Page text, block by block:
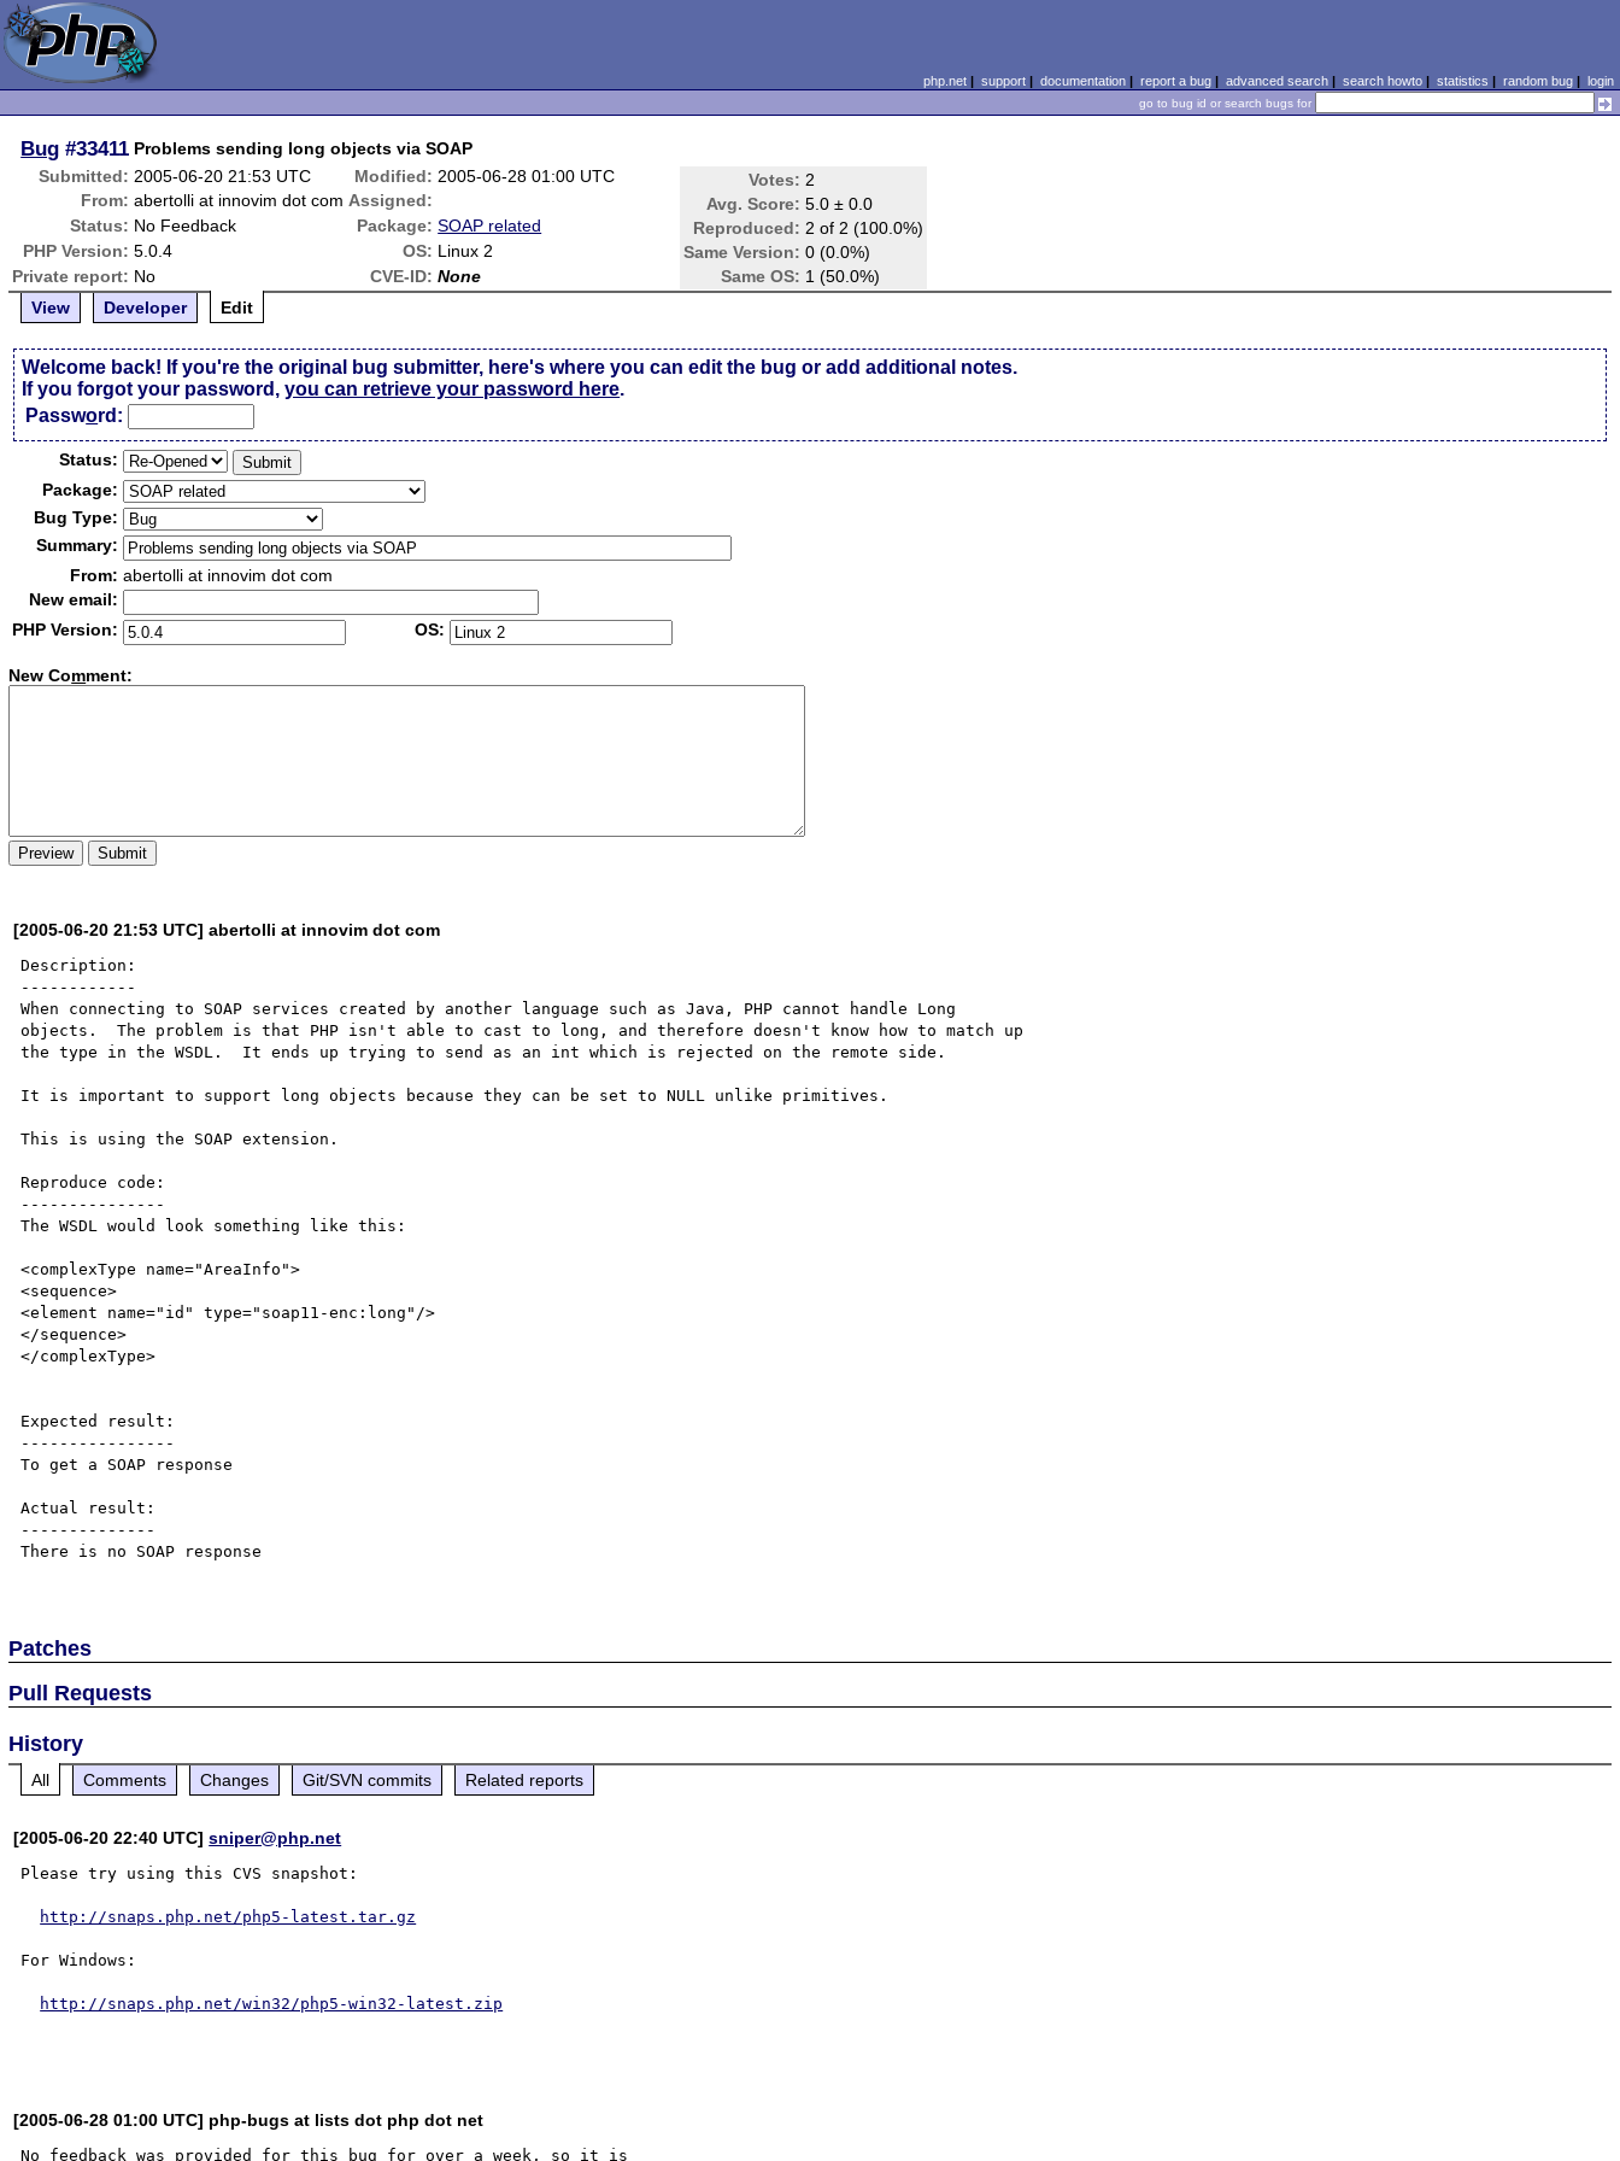
php.net| support| documentation| report a bug| advanced search| search howto| statistics | random bug| login
go to bug id or search bugs for
Bug #33411 Problems sending long objects via SOAP
Submitted: 2005-06-20 21:53 UTC Modified: 2005-06-28 01:00 UTC Votes: 2
Avg. Score: 5.0 ± 0.0
Reproduced: 2 of 2 (100.0%)
Same Version: 0 (0.0%)
Same OS: 1 (50.0%)
From: abertolli at innovim dot com Assigned:
Status: No Feedback Package: SOAP related
PHP Version: 5.0.4 OS: Linux 2
Private report: No CVE-ID: None
View
Developer Edit
Welcome back! If you're the original bug submitter, here's where you can edit the bug or add additional notes.
If you forgot your password,you can retrieve your password here.
Password:
Status:
Package:
Bug Type:
Summary:
From: abertolli at innovim dot com
New email:
PHP Version:
OS:
New Comment:
[2005-06-20 21:53 UTC] abertolli at innovim dot com
Description:
------------
When connecting to SOAP services created by another language such as Java, PHP cannot handle Long
objects.  The problem is that PHP isn't able to cast to long, and therefore doesn't know how to match up
the type in the WSDL.  It ends up trying to send as an int which is rejected on the remote side.
It is important to support long objects because they can be set to NULL unlike primitives.
This is using the SOAP extension.
Reproduce code:
---------------
The WSDL would look something like this:
<complexType name="AreaInfo">
<sequence>
<element name="id" type="soap11-enc:long"/>
</sequence>
</complexType>
Expected result:
----------------
To get a SOAP response
Actual result:
--------------
There is no SOAP response
Patches
Pull Requests
History
All Comments Changes Git/SVN commits Related reports
[2005-06-20 22:40 UTC]sniper@php.net
Please try using this CVS snapshot:
http://snaps.php.net/php5-latest.tar.gz
For Windows:
http://snaps.php.net/win32/php5-win32-latest.zip
[2005-06-28 01:00 UTC] php-bugs at lists dot php dot net
No feedback was provided for this bug for over a week, so it is